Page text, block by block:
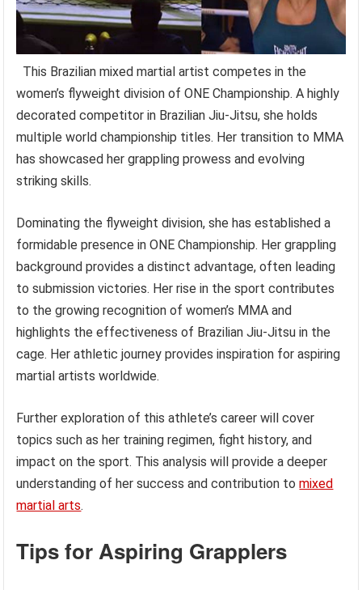
This Brazilian mixed martial artist competes in the
women’s flyweight division of ONE Championship. A highly
decorated competitor in Brazilian Jiu-Jitsu, she holds
multiple world championship titles. Her transition to MMA
has showcased her grappling prowess and evolving
striking skills.
Dominating the flyweight division, she has established a
formidable presence in ONE Championship. Her grappling
background provides a distinct advantage, often leading
to submission victories. Her rise in the sport contributes
to the growing recognition of women’s MMA and
highlights the effectiveness of Brazilian Jiu-Jitsu in the
cage. Her athletic journey provides inspiration for aspiring
martial artists worldwide.
Further exploration of this athlete’s career will cover
topics such as her training regimen, fight history, and
impact on the sport. This analysis will provide a deeper
understanding of her success and contribution tomixed
martial arts.
Tips for Aspiring Grapplers